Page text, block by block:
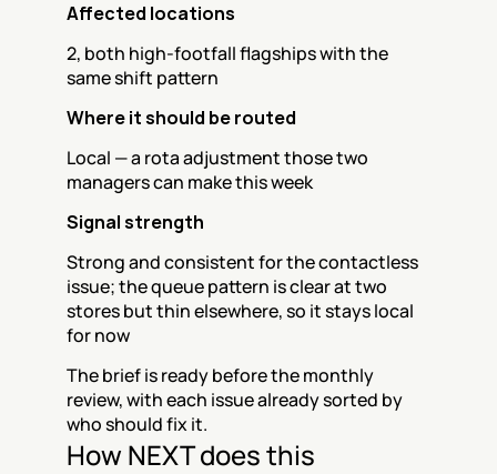
Affected locations
2, both high-footfall flagships with the
same shift pattern
Where it should be routed
Local — a rota adjustment those two
managers can make this week
Signal strength
Strong and consistent for the contactless
issue; the queue pattern is clear at two
stores but thin elsewhere, so it stays local
for now
The brief is ready before the monthly
review, with each issue already sorted by
who should fix it.
How NEXT does this